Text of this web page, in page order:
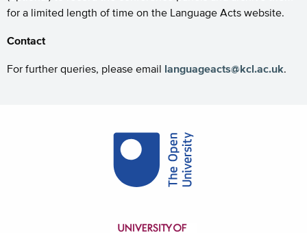
for a limited length of time on the Language Acts website.
Contact
For further queries, please email languageacts@kcl.ac.uk.